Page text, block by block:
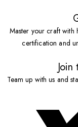
Master your craft with
certification and
Team up with us and